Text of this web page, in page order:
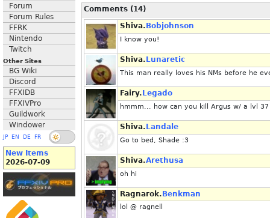
Forum
Forum Rules
FFRK
Nintendo
Twitch
Other Sites
BG Wiki
Discord
FFXIDB
FFXIVPro
Guildwork
Windower
JP EN DE FR
New Items
2026-07-09
Comments (14)
Shiva. Bobjohnson
I know you!
Shiva. Lunaretic
This man really loves his NMs before he
Fairy. Legado
hmmm... how can you kill Argus w/ a lvl
Shiva. Landale
Go to bed, Shade :3
Shiva.Arethusa
oh hi
Ragnarok. Benkman
lol @ ragnell